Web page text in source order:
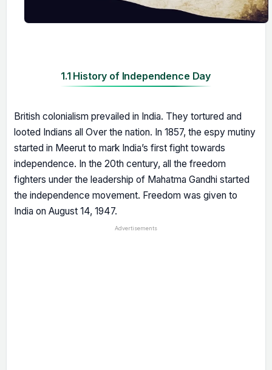
1.1 History of Independence Day
British colonialism prevailed in India. They tortured and
looted Indians all Over the nation. In 1857, the espy mutiny
started in Meerut to mark India’s first fight towards
independence. In the 20th century, all the freedom
fighters under the leadership of Mahatma Gandhi started
the independence movement. Freedom was given to
India on August 14, 1947.
Advertisements